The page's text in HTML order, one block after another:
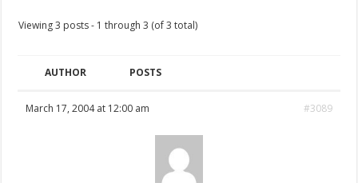
Viewing 3 posts - 1 through 3 (of 3 total)
AUTHOR POSTS
March 17, 2004 at 12:00 am #3089